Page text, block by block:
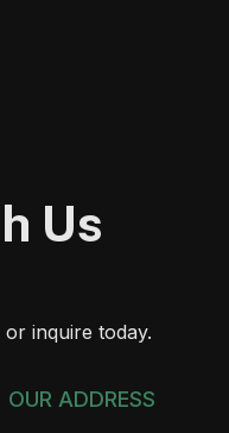
Us
inquire today.
OUR ADDRESS